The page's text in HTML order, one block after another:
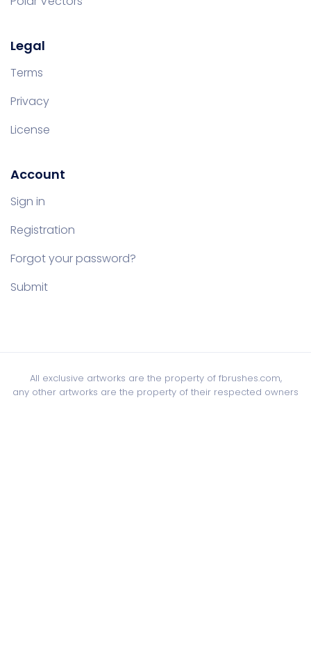
Legal
Terms
Privacy
License
Account
Sign in
Registration
Forgot your password?
Submit
All exclusive artworks are the property of fbrushes.com,
any other artworks are the property of their respected owners